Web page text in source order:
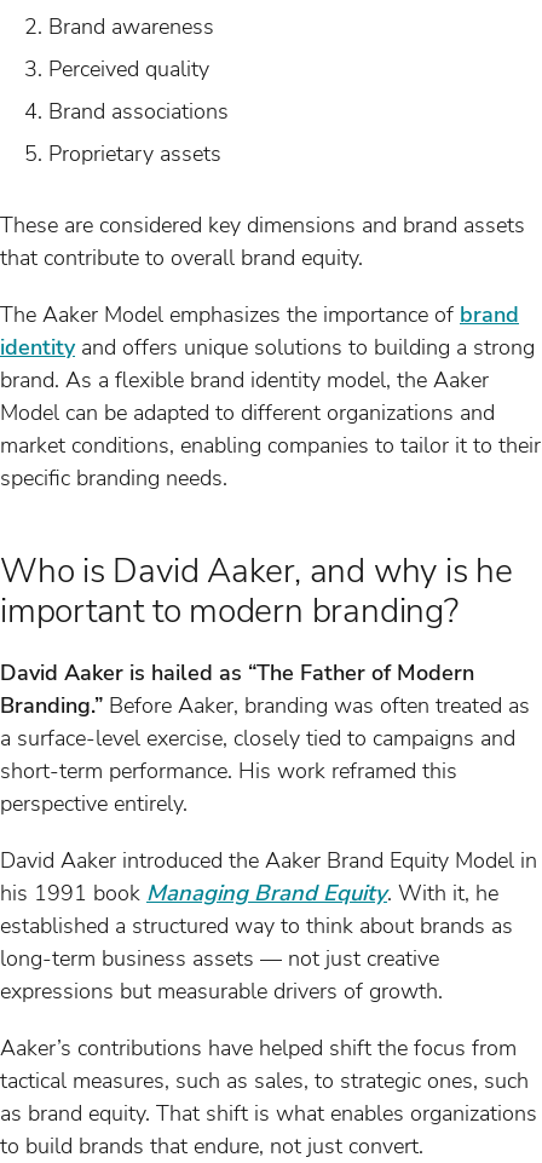
Brand awareness
Perceived quality
Brand associations
Proprietary assets
These are considered key dimensions and brand assets
that contribute to overall brand equity.
The Aaker Model emphasizes the importance of brand
identityand offers unique solutions to building a strong
brand. As a flexible brand identity model, the Aaker
Model can be adapted to different organizations and
market conditions, enabling companies to tailor it to their
specific branding needs.
Who is David Aaker, and why is he
important to modern branding?
David Aaker is hailed as “The Father of Modern
Branding.” Before Aaker, branding was often treated as
a surface-level exercise, closely tied to campaigns and
short-term performance. His work reframed this
perspective entirely.
David Aaker introduced the Aaker Brand Equity Model in
his 1991 book Managing Brand Equity. With it, he
established a structured way to think about brands as
long-term business assets — not just creative
expressions but measurable drivers of growth.
Aaker’s contributions have helped shift the focus from
tactical measures, such as sales, to strategic ones, such
as brand equity. That shift is what enables organizations
to build brands that endure, not just convert.